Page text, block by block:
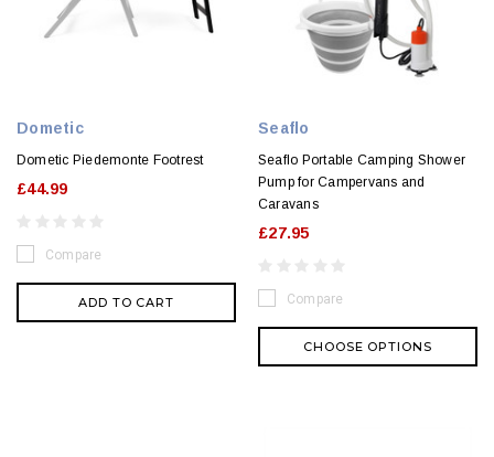
Dometic
Dometic Piedemonte Footrest
£44.99
Compare
ADD TO CART
Seaflo
Seaflo Portable Camping Shower
Pump for Campervans and
Caravans
£27.95
Compare
CHOOSE OPTIONS